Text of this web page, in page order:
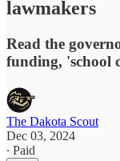
lawmakers
Read the
funding, 'school
The Dakota Scout
Dec 03, 2024
∙ Paid